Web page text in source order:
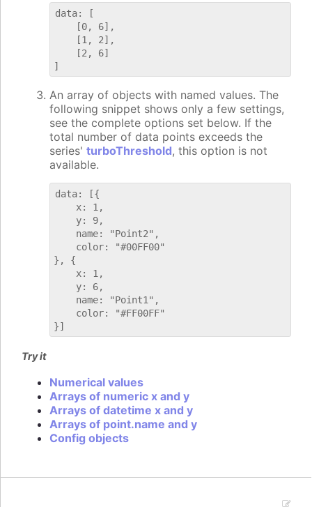
data: [
    [0, 6],
    [1, 2],
    [2, 6]
An array of objects with named values. The
following snippet shows only a few settings,
see the complete options set below. If the
total number of data points exceeds the
series' turboThreshold, this option is not
available.
data: [{
    x: 1,
    y: 9,
    name: "Point2",
    color: "#00FF00"
}, {
    x: 1,
    y: 6,
    name: "Point1",
    color: "#FF00FF"
Try it
Numerical values
Arrays of numeric x and y
Arrays of datetime x and y
Arrays of point.name and y
Config objects